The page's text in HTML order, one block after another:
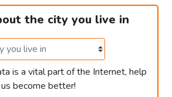
the city you live in
is a vital part of the Internet, help
us become better!